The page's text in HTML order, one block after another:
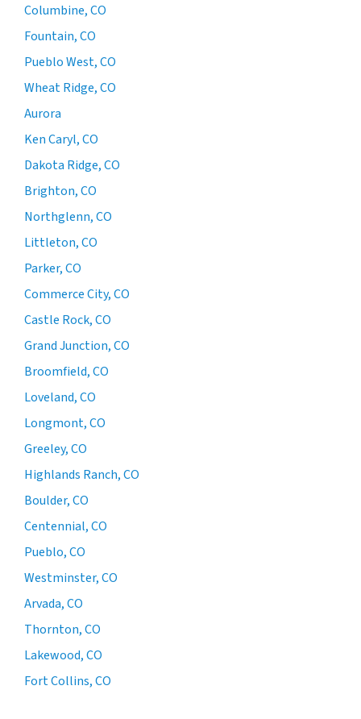
Columbine, CO
Fountain, CO
Pueblo West, CO
Wheat Ridge, CO
Aurora
Ken Caryl, CO
Dakota Ridge, CO
Brighton, CO
Northglenn, CO
Littleton, CO
Parker, CO
Commerce City, CO
Castle Rock, CO
Grand Junction, CO
Broomfield, CO
Loveland, CO
Longmont, CO
Greeley, CO
Highlands Ranch, CO
Boulder, CO
Centennial, CO
Pueblo, CO
Westminster, CO
Arvada, CO
Thornton, CO
Lakewood, CO
Fort Collins, CO